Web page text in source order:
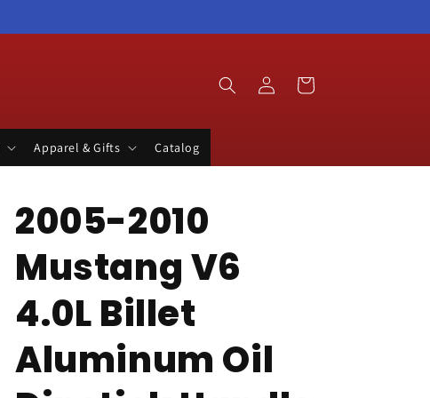
Apparel & Gifts Catalog
in
Cart
2005-2010
Mustang V6
4.0L Billet
Aluminum Oil